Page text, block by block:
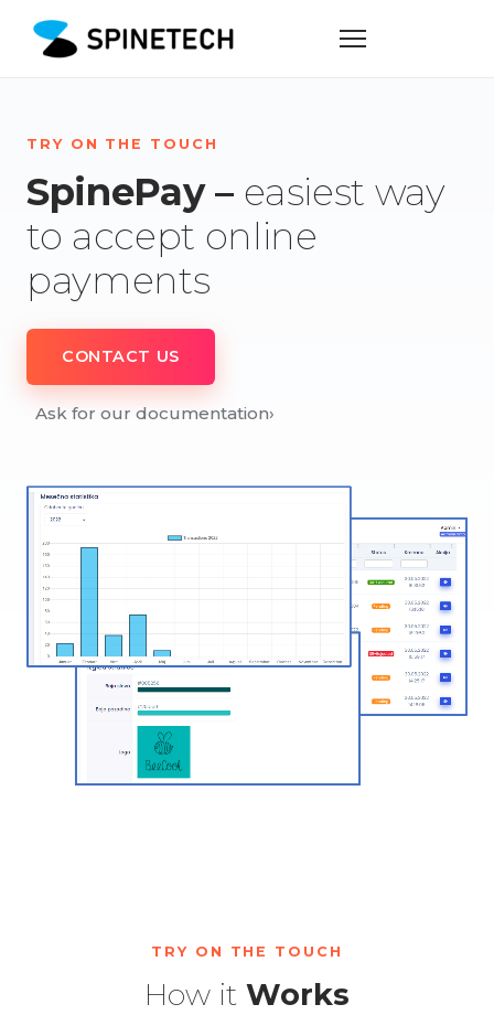
TRY ON THE TOUCH
SpinePay – easiest way
to accept online
payments
CONTACT US
Ask for our documentation›
TRY ON THE TOUCH
How it Works